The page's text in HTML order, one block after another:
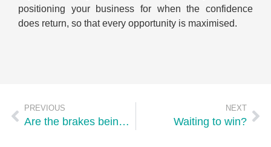
positioning your business for when the confidence
does return, so that every opportunity is maximised.
PREVIOUS
Are the brakes being applied?
NEXT
Waiting to win?